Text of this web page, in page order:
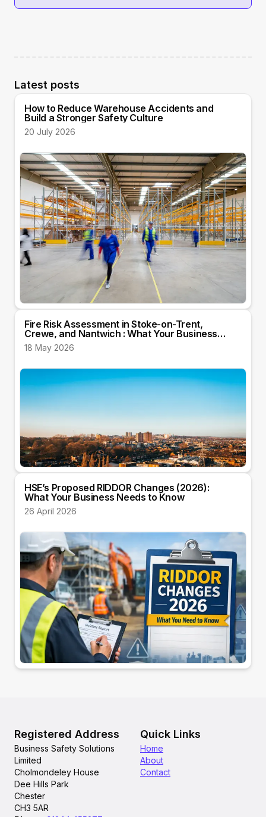
Latest posts
How to Reduce Warehouse Accidents and
Build a Stronger Safety Culture
20 July 2026
Fire Risk Assessment in Stoke-on-Trent,
Crewe, and Nantwich : What Your Business
Needs to Know
18 May 2026
HSE’s Proposed RIDDOR Changes (2026):
What Your Business Needs to Know
26 April 2026
Registered Address
Business Safety Solutions
Limited
Cholmondeley House
Dee Hills Park
Chester
CH3 5AR
Quick Links
Home
About
Contact